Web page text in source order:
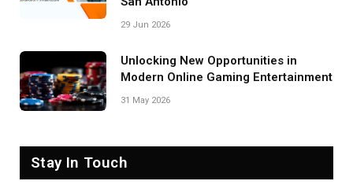
29 Jun 2026
Unlocking New Opportunities in
Modern Online Gaming Entertainment
31 May 2026
Stay In Touch